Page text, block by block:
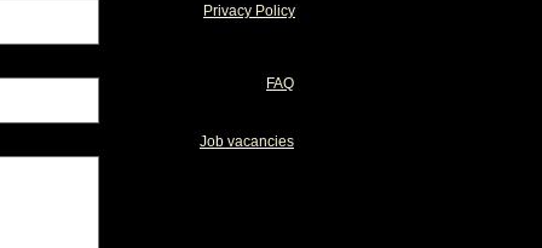
Privacy Policy
FAQ
Job vacancies